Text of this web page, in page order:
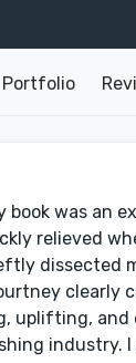
Portfolio
book was an
relieved
dissected
clearly
uplifting, and
industry. I